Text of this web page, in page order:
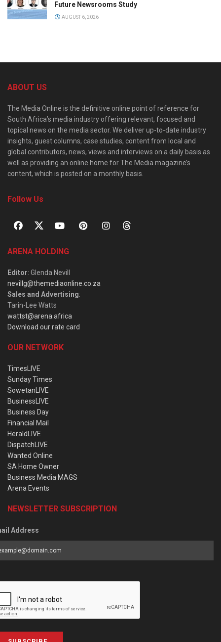
Future Newsrooms Study
AUGUST 6, 2026
ABOUT US
The Media Online is the definitive online point of reference for
South Africa’s media industry offering relevant, focused and
topical news on the media sector. We deliver up-to-date industry
insights, guest columns, case studies, content from local and
global contributors, news, views and interviews on a daily basis as
well as providing an online home for The Media magazine’s
content, which is posted on a monthly basis.
Follow Us
ARENA HOLDING
Editor: Glenda Nevill
nevillg@themediaonline.co.za
Sales and Advertising:
Tarin-Lee Watts
wattst@arena.africa
Download our rate card
OUR NETWORK
TimesLIVE
Sunday Times
SowetanLIVE
BusinessLIVE
Business Day
Financial Mail
HeraldLIVE
DispatchLIVE
Wanted Online
SA Home Owner
Business Media MAGS
Arena Events
NEWSLETTER SUBSCRIPTION
Address